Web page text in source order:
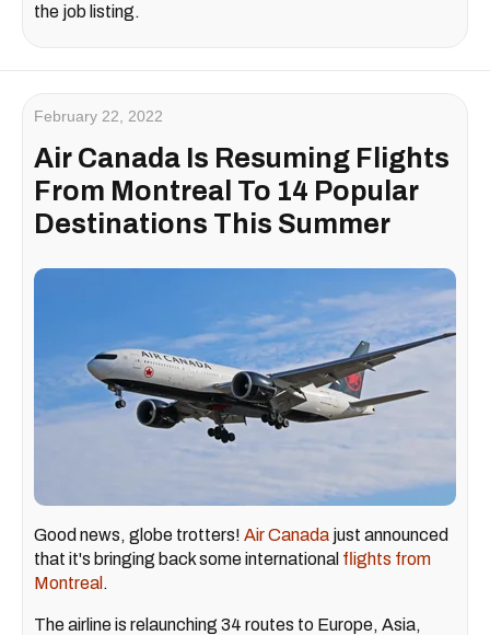
the job listing.
February 22, 2022
Air Canada Is Resuming Flights
From Montreal To 14 Popular
Destinations This Summer
Good news, globe trotters! Air Canada just announced
that it's bringing back some international flights from
Montreal .
The airline is relaunching 34 routes to Europe, Asia,